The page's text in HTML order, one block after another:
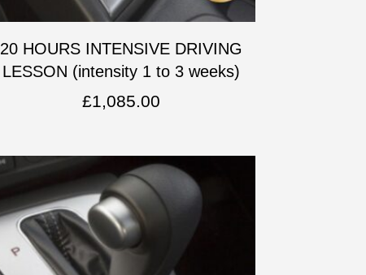
20 HOURS INTENSIVE DRIVING
LESSON (intensity 1 to 3 weeks)
£1,085.00